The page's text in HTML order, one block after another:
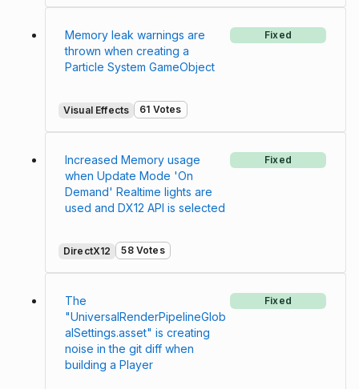
Memory leak warnings are
thrown when creating a
Particle System GameObject
Fixed
Visual Effects 61 Votes
Increased Memory usage
when Update Mode 'On
Demand' Realtime lights are
used and DX12 API is selected
Fixed
DirectX12 58 Votes
The
"UniversalRenderPipelineGlob
alSettings.asset" is creating
noise in the git diff when
building a Player
Fixed